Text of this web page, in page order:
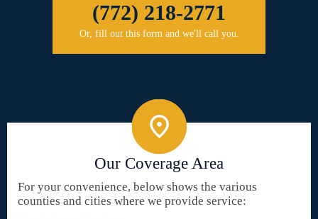
(772) 218-2771
Or, fill out this form and we'll call you.
Our Coverage Area
For your convenience, below shows the various
counties and cities where we provide service: